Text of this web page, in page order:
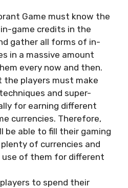
Game must know the
game credits in the
gather all forms of in-
in a massive amount
every now and then.
the players must make
and super-
for earning different
currencies. Therefore,
be able to fill their gaming
of currencies and
use of them for different
to spend their